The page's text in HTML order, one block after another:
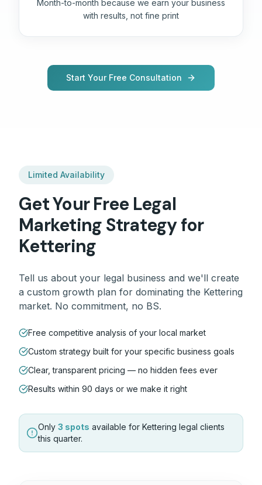
Month-to-month because we earn your business
with results, not fine print
Start Your Free Consultation
Limited Availability
Get Your Free Legal
Marketing Strategy for
Kettering
Tell us about your legal business and we'll create
a custom growth plan for dominating the Kettering
market. No commitment, no BS.
Free competitive analysis of your local market
Custom strategy built for your specific business goals
Clear, transparent pricing — no hidden fees ever
Results within 90 days or we make it right
Only 3 spots available for Kettering legal clients
this quarter.